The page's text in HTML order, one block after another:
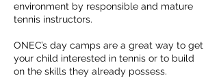
environment by responsible and mature
tennis instructors.
ONEC’s day camps are a great way to get
your child interested in tennis or to build
on the skills they already possess.